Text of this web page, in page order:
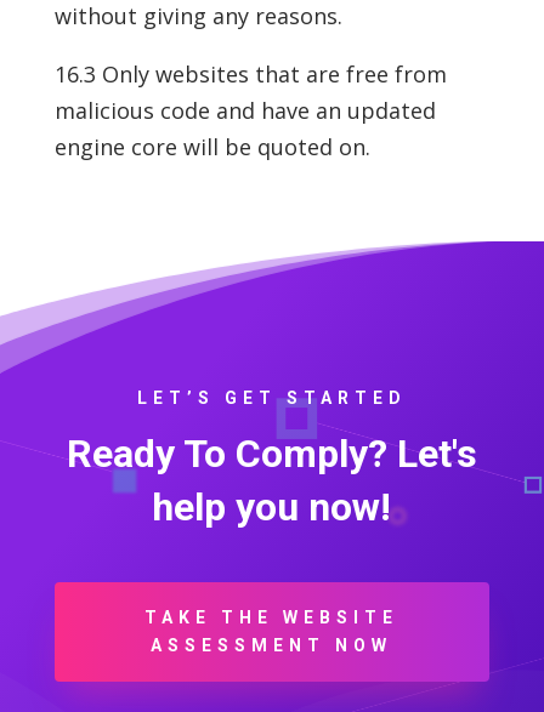
without giving any reasons.
16.3 Only websites that are free from
malicious code and have an updated
engine core will be quoted on.
LET’S GET STARTED
Ready To Comply? Let's
help you now!
TAKE THE WEBSITE
ASSESSMENT NOW